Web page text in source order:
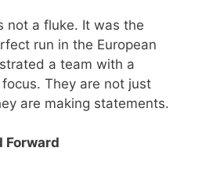
not a fluke. It was the
run in the European
a team with a
They are not just
are making statements.
Forward